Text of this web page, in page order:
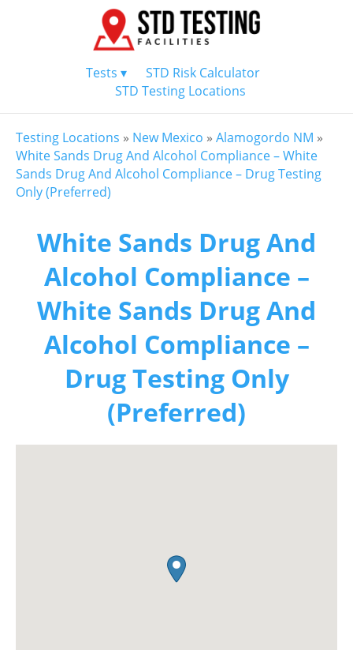
Tests ▾
STD Risk Calculator
STD Testing Locations
Testing Locations » New Mexico » Alamogordo NM »
White Sands Drug And Alcohol Compliance – White
Sands Drug And Alcohol Compliance – Drug Testing
Only (Preferred)
White Sands Drug And
Alcohol Compliance –
White Sands Drug And
Alcohol Compliance –
Drug Testing Only
(Preferred)